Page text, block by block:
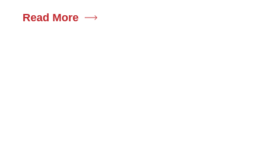
Read More